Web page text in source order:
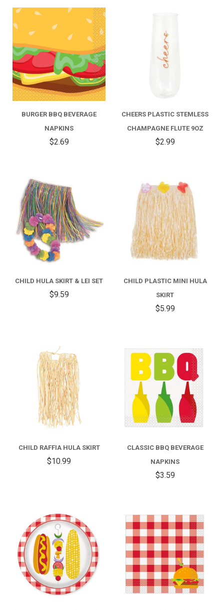
BURGER BBQ BEVERAGE
NAPKINS
$2.69
CHEERS PLASTIC STEMLESS
CHAMPAGNE FLUTE 9OZ
$2.99
CHILD HULA SKIRT & LEI SET
$9.59
CHILD PLASTIC MINI HULA
SKIRT
$5.99
CHILD RAFFIA HULA SKIRT
$10.99
CLASSIC BBQ BEVERAGE
NAPKINS
$3.59